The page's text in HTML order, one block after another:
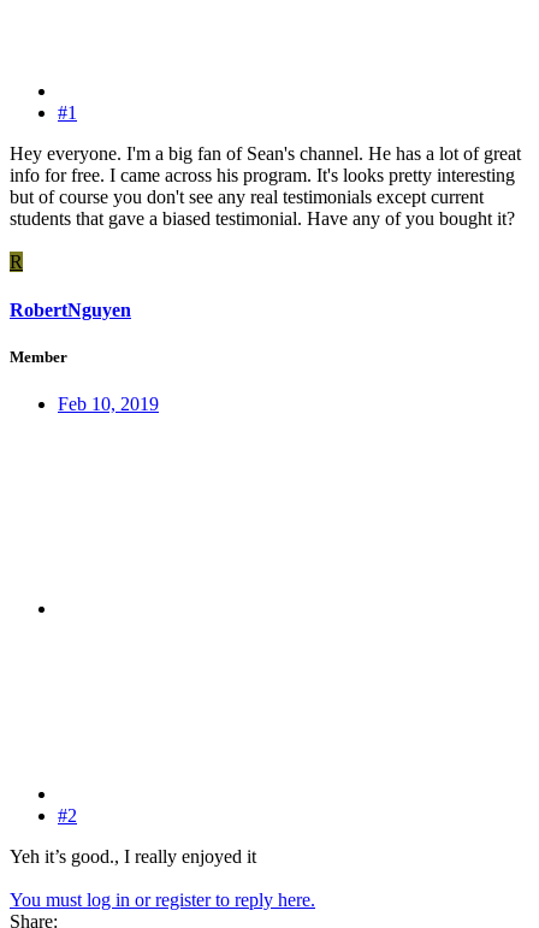
#1
Hey everyone. I'm a big fan of Sean's channel. He has a lot of great
info for free. I came across his program. It's looks pretty interesting
but of course you don't see any real testimonials except current
students that gave a biased testimonial. Have any of you bought it?
R
RobertNguyen
Member
Feb 10, 2019
#2
Yeh it’s good., I really enjoyed it
You must log in or register to reply here.
Share: